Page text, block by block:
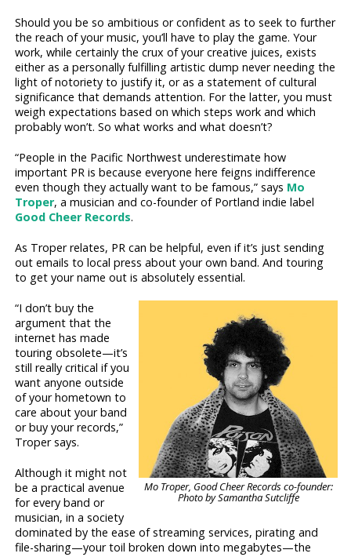
Should you be so ambitious or confident as to seek to further
the reach of your music, you’ll have to play the game. Your
work, while certainly the crux of your creative juices, exists
either as a personally fulfilling artistic dump never needing the
light of notoriety to justify it, or as a statement of cultural
significance that demands attention. For the latter, you must
weigh expectations based on which steps work and which
probably won’t. So what works and what doesn’t?
“People in the Pacific Northwest underestimate how
important PR is because everyone here feigns indifference
even though they actually want to be famous,” says Mo
Troper, a musician and co-founder of Portland indie label
Good Cheer Records.
As Troper relates, PR can be helpful, even if it’s just sending
out emails to local press about your own band. And touring
to get your name out is absolutely essential.
Mo Troper, Good Cheer Records co-founder:
Photo by Samantha Sutcliffe
“I don’t buy the
argument that the
internet has made
touring obsolete—it’s
still really critical if you
want anyone outside
of your hometown to
care about your band
or buy your records,”
Troper says.
Although it might not
be a practical avenue
for every band or
musician, in a society
dominated by the ease of streaming services, pirating and
file-sharing—your toil broken down into megabytes—the